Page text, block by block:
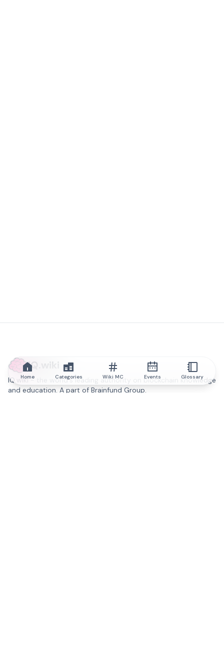
IQ.wiki
IQ.wiki - the world's leading authority on blockchain knowledge
and education. A part of Brainfund Group.
Home Categories Wiki MC Events Glossary